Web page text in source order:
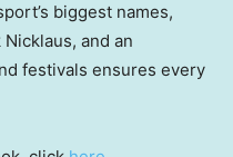
biggest names,
Nicklaus, and an
festivals ensures every